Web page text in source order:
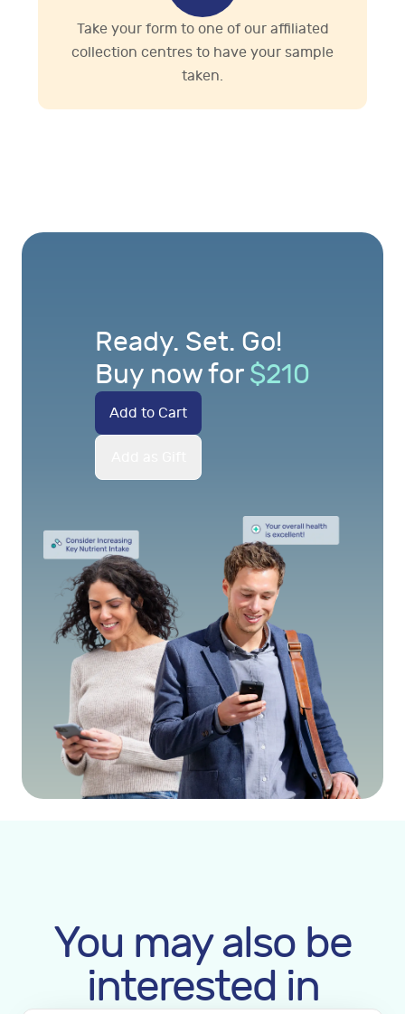
Take your form to one of our affiliated
collection centres to have your sample
taken.
Ready. Set. Go!
Buy now for $210
Add to Cart
You may also be
interested in